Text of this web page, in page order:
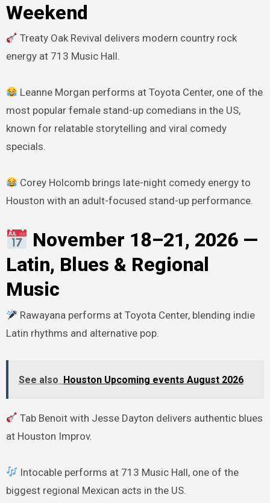
Weekend
Treaty Oak Revival delivers modern country rock
energy at 713 Music Hall.
Leanne Morgan performs at Toyota Center, one of the
most popular female stand-up comedians in the US,
known for relatable storytelling and viral comedy
specials.
Corey Holcomb brings late-night comedy energy to
Houston with an adult-focused stand-up performance.
November 18–21, 2026 —
Latin, Blues & Regional
Music
Rawayana performs at Toyota Center, blending indie
Latin rhythms and alternative pop.
See also Houston Upcoming events August 2026
Tab Benoit with Jesse Dayton delivers authentic blues
at Houston Improv.
Intocable performs at 713 Music Hall, one of the
biggest regional Mexican acts in the US.